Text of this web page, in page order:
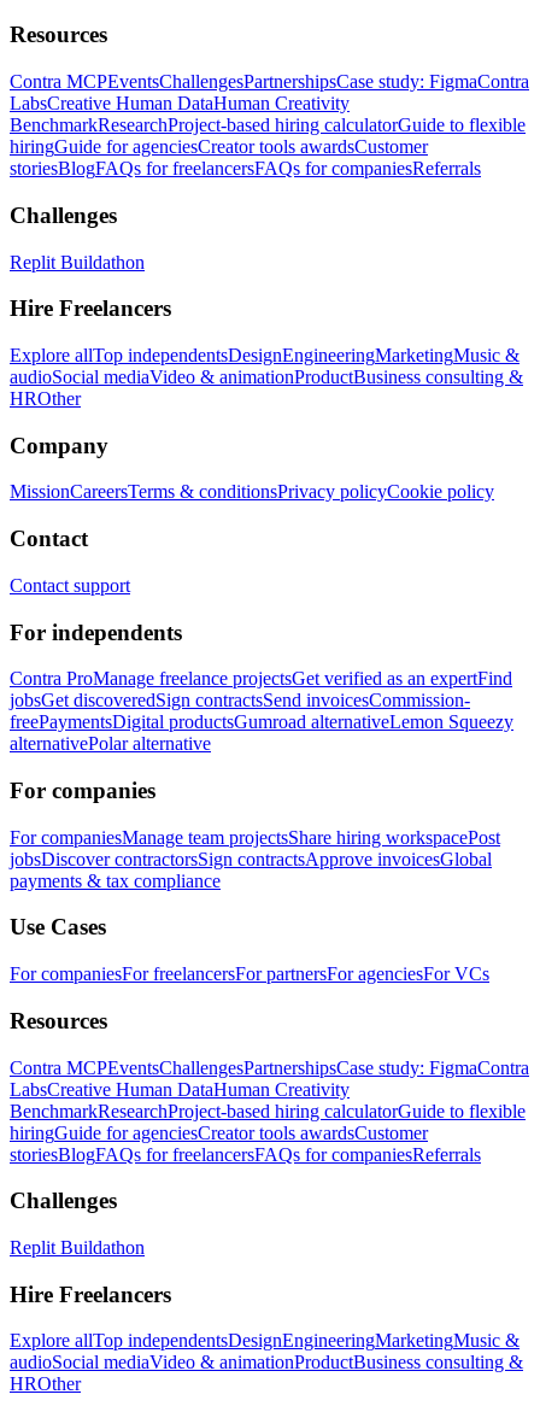
Resources
Contra MCPEventsChallengesPartnershipsCase study: FigmaContra
LabsCreative Human DataHuman Creativity
BenchmarkResearchProject-based hiring calculatorGuide to flexible
hiringGuide for agenciesCreator tools awardsCustomer
storiesBlogFAQs for freelancersFAQs for companiesReferrals
Challenges
Replit Buildathon
Hire Freelancers
Explore allTop independentsDesignEngineeringMarketingMusic &
audioSocial mediaVideo & animationProductBusiness consulting &
HROther
Company
MissionCareersTerms & conditionsPrivacy policyCookie policy
Contact
Contact support
For independents
Contra ProManage freelance projectsGet verified as an expertFind
jobsGet discoveredSign contractsSend invoicesCommission-
freePaymentsDigital productsGumroad alternativeLemon Squeezy
alternativePolar alternative
For companies
For companiesManage team projectsShare hiring workspacePost
jobsDiscover contractorsSign contractsApprove invoicesGlobal
payments & tax compliance
Use Cases
For companiesFor freelancersFor partnersFor agenciesFor VCs
Resources
Contra MCPEventsChallengesPartnershipsCase study: FigmaContra
LabsCreative Human DataHuman Creativity
BenchmarkResearchProject-based hiring calculatorGuide to flexible
hiringGuide for agenciesCreator tools awardsCustomer
storiesBlogFAQs for freelancersFAQs for companiesReferrals
Challenges
Replit Buildathon
Hire Freelancers
Explore allTop independentsDesignEngineeringMarketingMusic &
audioSocial mediaVideo & animationProductBusiness consulting &
HROther